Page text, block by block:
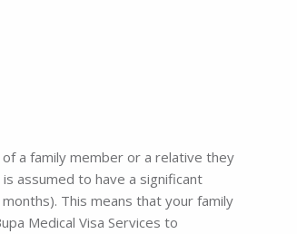
a family member or a relative they
assumed to have a significant
This means that your family
Medical Visa Services to